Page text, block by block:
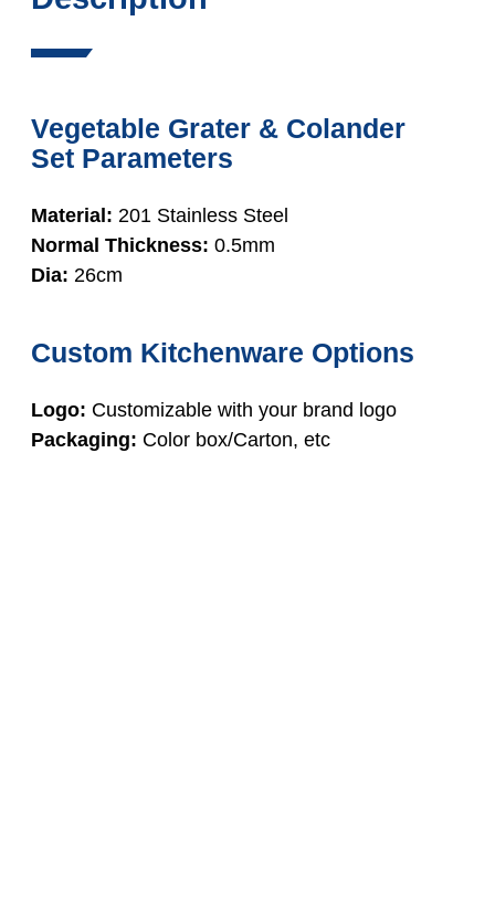
Vegetable Grater & Colander
Set Parameters
Material: 201 Stainless Steel
Normal Thickness: 0.5mm
Dia: 26cm
Custom Kitchenware Options
Logo: Customizable with your brand logo
Packaging: Color box/Carton, etc